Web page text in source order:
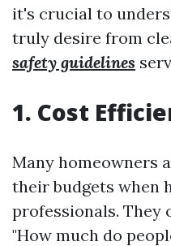
it's crucial to
truly desire from
safety guidelines
1. Cost
Many homeowners
their budgets when
professionals. They
"How much do